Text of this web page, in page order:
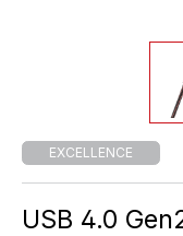
EXCELLENCE
USB 4.0